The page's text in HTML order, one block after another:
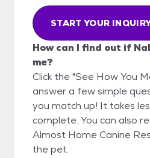
START YOUR
How can I find out if
me?
Click the "See How You
answer a few simple
you match up! It takes
complete. You can also
Almost Home Canine
the pet.